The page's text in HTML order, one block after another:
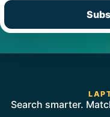
Search smarter.